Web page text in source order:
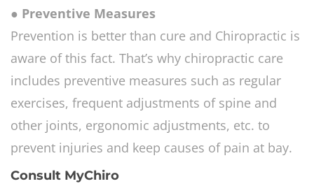
● Preventive Measures
Prevention is better than cure and Chiropractic is
aware of this fact. That’s why chiropractic care
includes preventive measures such as regular
exercises, frequent adjustments of spine and
other joints, ergonomic adjustments, etc. to
prevent injuries and keep causes of pain at bay.
Consult MyChiro